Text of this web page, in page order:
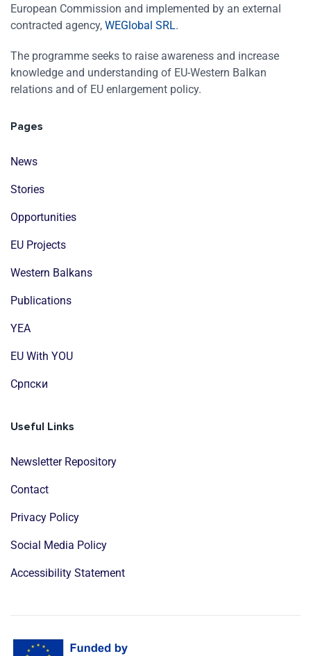
European Commission and implemented by an external
contracted agency, WEGlobal SRL.
The programme seeks to raise awareness and increase
knowledge and understanding of EU-Western Balkan
relations and of EU enlargement policy.
Pages
News
Stories
Opportunities
EU Projects
Western Balkans
Publications
YEA
EU With YOU
Cрпски
Useful Links
Newsletter Repository
Contact
Privacy Policy
Social Media Policy
Accessibility Statement